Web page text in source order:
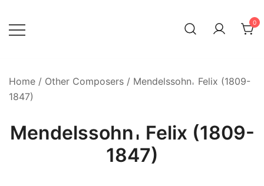
content
0
Home / Other Composers / Mendelssohn𐄀 Felix (1809-
1847)
Mendelssohn𐄀 Felix (1809-
1847)